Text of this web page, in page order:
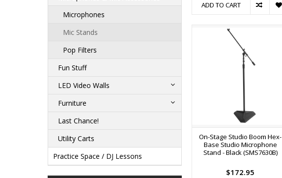
Microphones
Mic Stands
Pop Filters
Fun Stuff
LED Video Walls
Furniture
Last Chance!
Utility Carts
Practice Space / DJ Lessons
ADD TO CART
On-Stage Studio Boom Hex-
Base Studio Microphone
Stand - Black (SMS7630B)
$172.95